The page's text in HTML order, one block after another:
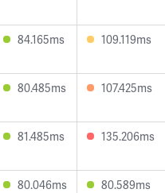
84.165ms 109.119ms
80.485ms 107.425ms
81.485ms 135.206ms
80.046ms 80.589ms